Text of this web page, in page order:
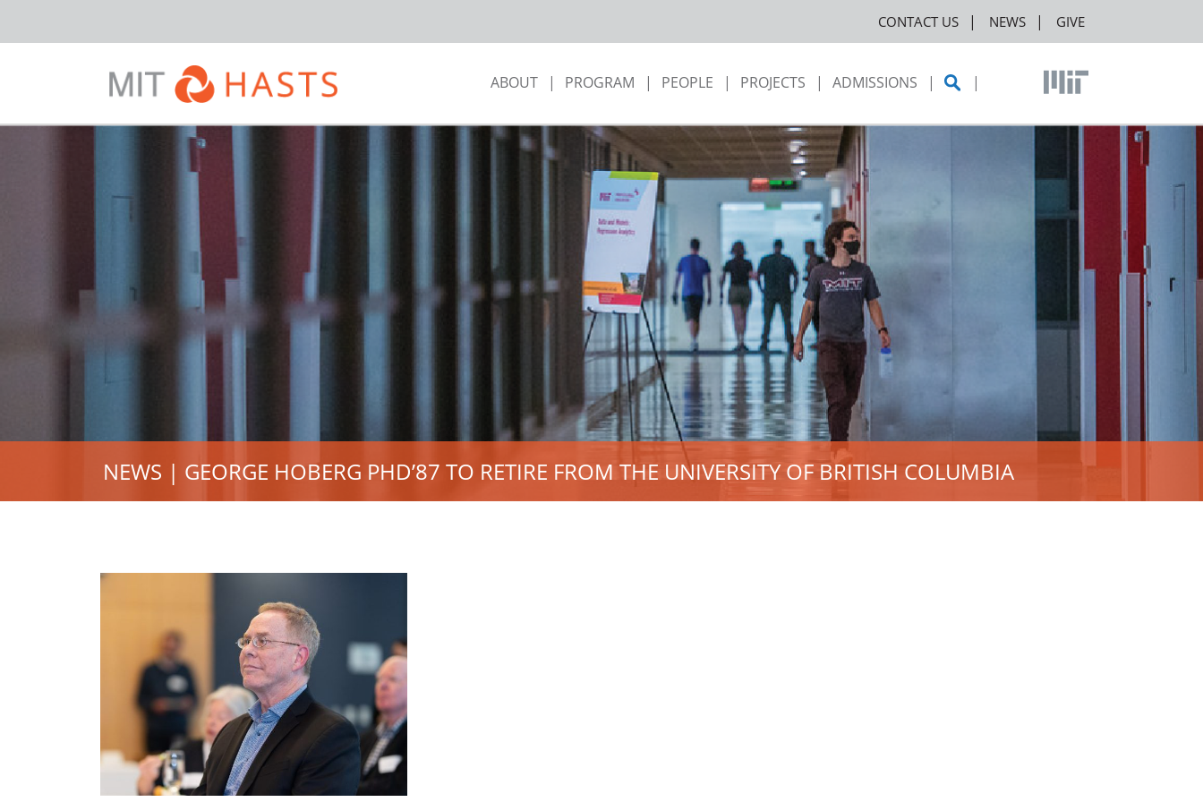
CONTACT US NEWS GIVE
ABOUT PROGRAM PEOPLE PROJECTS ADMISSIONS
NEWS | GEORGE HOBERG PHD’87 TO RETIRE FROM THE UNIVERSITY OF BRITISH COLUMBIA